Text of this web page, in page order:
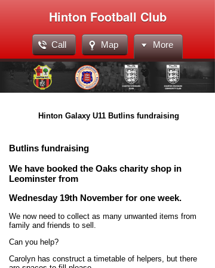
Hinton Football Club
Call Map More
Hinton Galaxy U11 Butlins fundraising
Butlins fundraising
We have booked the Oaks charity shop in
Leominster from
Wednesday 19th November for one week.
We now need to collect as many unwanted items from
family and friends to sell.
Can you help?
Carolyn has construct a timetable of helpers, but there